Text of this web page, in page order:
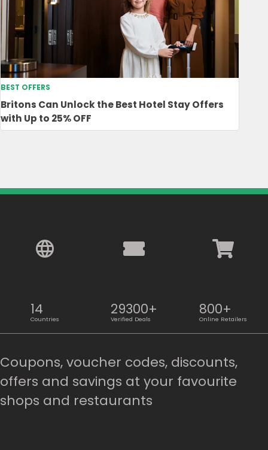
BEST OFFERS
Britons Can Unlock the Best Hotel Stay Offers
with Up to 25% OFF
14
Countries
29300+
Verified Deals
800+
Online Retailers
Coupons, voucher codes, discounts,
offers and savings at your favourite
shops and restaurants